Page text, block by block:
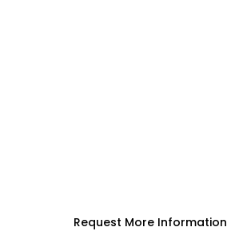
Request More Information